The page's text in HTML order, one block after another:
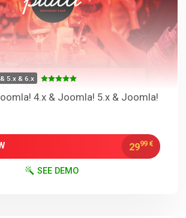
5.x & 6.x
4.x & Joomla! 5.x & Joomla!
2999 €
SEE DEMO